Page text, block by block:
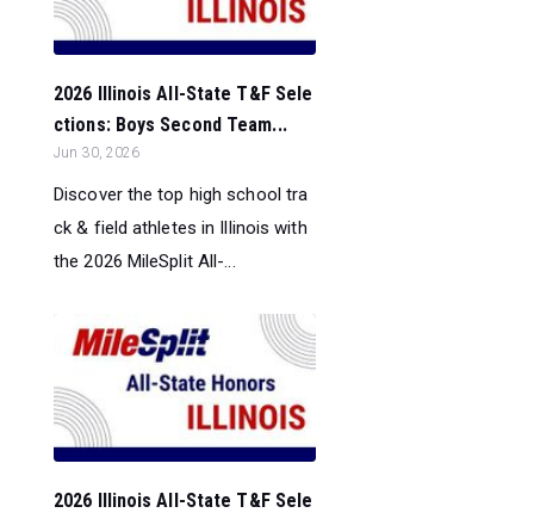
2026 Illinois All-State T&F Sele
ctions: Boys Second Team...
Jun 30, 2026
Discover the top high school tra
ck & field athletes in Illinois with
the 2026 MileSplit All-...
2026 Illinois All-State T&F Sele